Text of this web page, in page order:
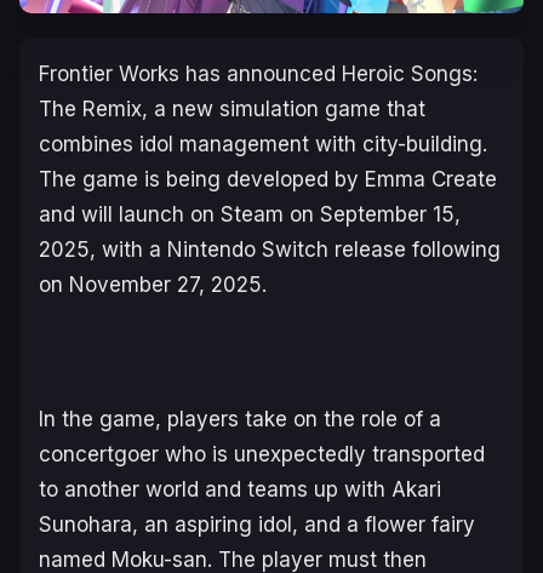
Frontier Works has announced Heroic Songs:
The Remix, a new simulation game that
combines idol management with city-building.
The game is being developed by Emma Create
and will launch on Steam on September 15,
2025, with a Nintendo Switch release following
on November 27, 2025.
In the game, players take on the role of a
concertgoer who is unexpectedly transported
to another world and teams up with Akari
Sunohara, an aspiring idol, and a flower fairy
named Moku-san. The player must then